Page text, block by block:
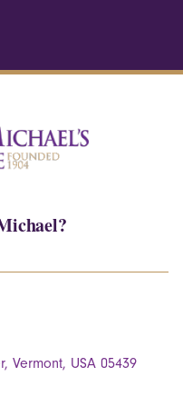
Vermont, USA 05439